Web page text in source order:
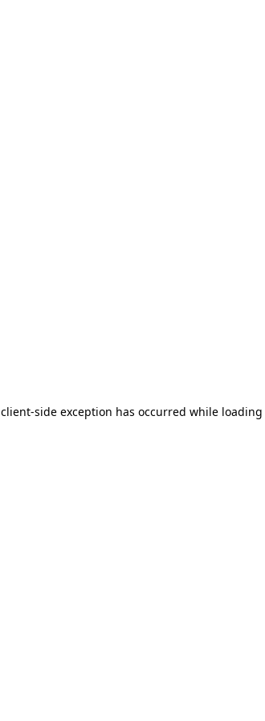
client-side exception has occurred while loading